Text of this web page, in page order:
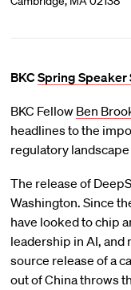
BKCSpring Speaker
BKC Fellow Ben
headlines to the
regulatory
The release of
Washington. Since
have looked to chip
leadership in AI,
source release of a
out of China throws